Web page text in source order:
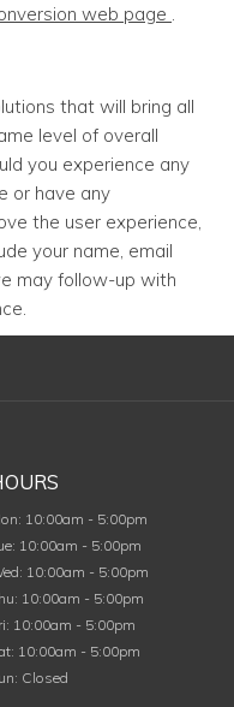
web page
that will bring all
level of overall
you experience any
or have any
the user experience,
your name, email
may follow-up with
Monday
: 10:00am - 5:00pm
Tuesday
: 10:00am - 5:00pm
Wednesday
: 10:00am - 5:00pm
Thursday
: 10:00am - 5:00pm
Friday
: 10:00am - 5:00pm
Saturday
: 10:00am - 5:00pm
Sunday
: Closed